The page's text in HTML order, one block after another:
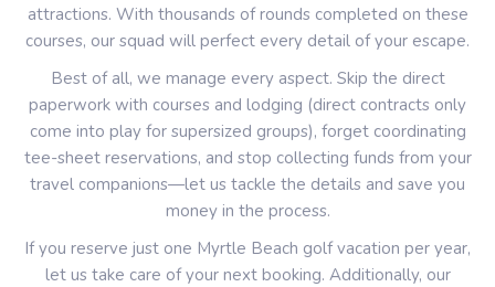
attractions. With thousands of rounds completed on these
courses, our squad will perfect every detail of your escape.
Best of all, we manage every aspect. Skip the direct
paperwork with courses and lodging (direct contracts only
come into play for supersized groups), forget coordinating
tee-sheet reservations, and stop collecting funds from your
travel companions—let us tackle the details and save you
money in the process.
If you reserve just one Myrtle Beach golf vacation per year,
let us take care of your next booking. Additionally, our